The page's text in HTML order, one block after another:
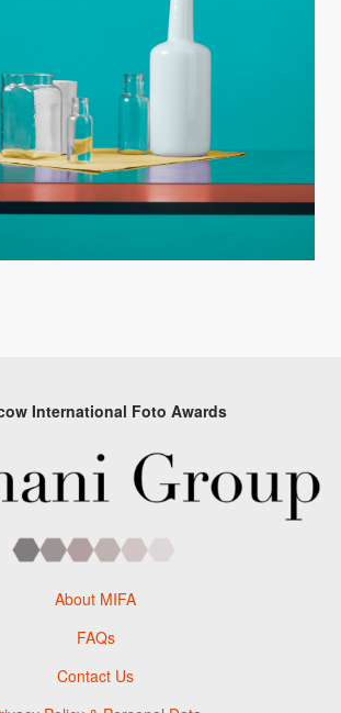
International Foto Awards
About MIFA
FAQs
Contact Us